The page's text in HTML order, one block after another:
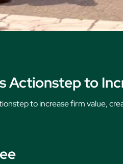
Actionstep to
to increase firm value,